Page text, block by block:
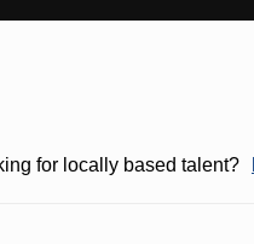
for locally based talent?